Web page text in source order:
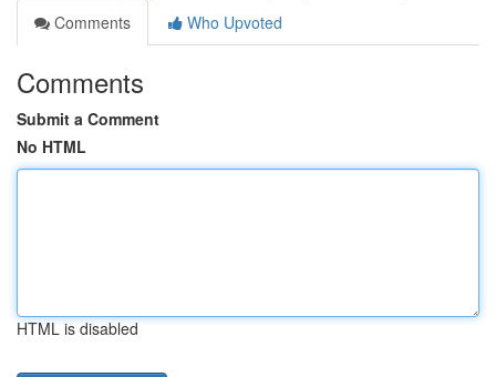
Comments
Who Upvoted
Comments
Submit a Comment
No HTML
HTML is disabled